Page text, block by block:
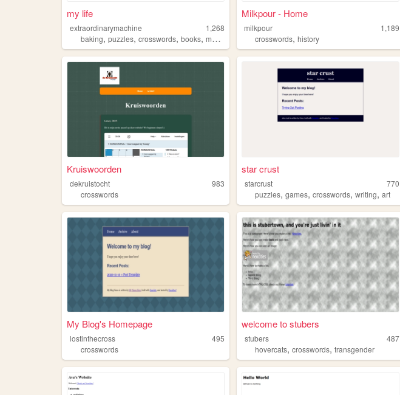
my life
extraordinarymachine
1,268
baking, puzzles, crosswords, books, music
Milkpour - Home
milkpour
1,189
crosswords,history
Kruiswoorden
dekruistocht
983
crosswords
star crust
starcrust
770
puzzles,games,crosswords,writing,art
My Blog's Homepage
lostinthecross
495
crosswords
welcome to stubers
stubers
487
hovercats,crosswords,transgender